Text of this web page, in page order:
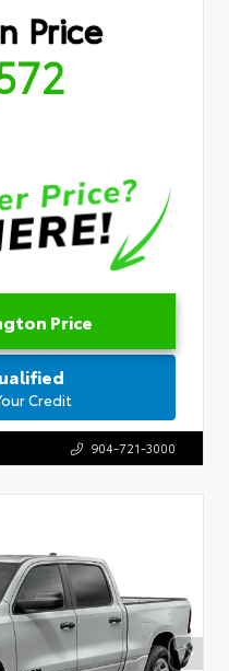
Price
Price
Credit
904-721-3000